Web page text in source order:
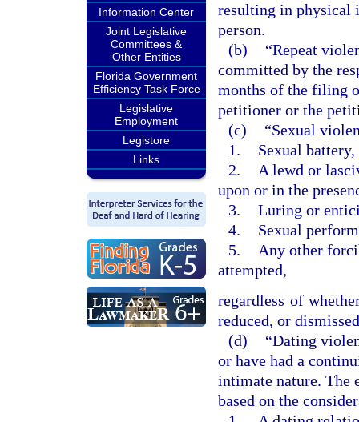
Information Center
Joint Legislative
Committees &
Other Entities
Florida Government
Efficiency Task Force
Legislative
Employment
Legistore
Links
resulting in physical
person.
(b)
“Repeat
committed by the
months of the filing
petitioner or the
(c)
“Sexual
1.
Sexual
2.
A lewd or
upon or in the
3. Luring or
4.
Sexual
5.
Any other
attempted,
regardless of
reduced, or
(d)
“Dating
or have had a
intimate nature. The
based on the